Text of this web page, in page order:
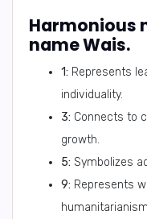
Harmonious
name Wais.
1: Represents
individuality.
3: Connects to
growth.
5: Symbolizes
9: Represents